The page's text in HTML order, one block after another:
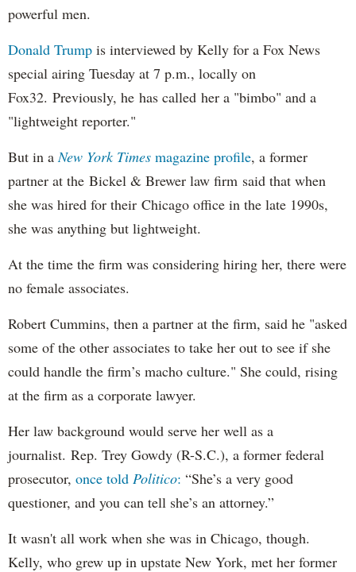
powerful men.
Donald Trump is interviewed by Kelly for a Fox News
special airing Tuesday at 7 p.m., locally on
Fox32. Previously, he has called her a "bimbo" and a
"lightweight reporter."
But in a New York Times magazine profile, a former
partner at the Bickel & Brewer law firm said that when
she was hired for their Chicago office in the late 1990s,
she was anything but lightweight.
At the time the firm was considering hiring her, there were
no female associates.
Robert Cummins, then a partner at the firm, said he "asked
some of the other associates to take her out to see if she
could handle the firm’s macho culture." She could, rising
at the firm as a corporate lawyer.
Her law background would serve her well as a
journalist. Rep. Trey Gowdy (R-S.C.), a former federal
prosecutor, once told Politico: “She’s a very good
questioner, and you can tell she’s an attorney.”
It wasn't all work when she was in Chicago, though.
Kelly, who grew up in upstate New York, met her former